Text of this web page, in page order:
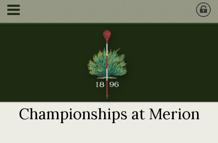
Championships at Merion